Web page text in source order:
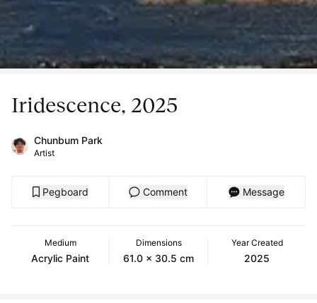
Iridescence, 2025
Chunbum Park
Artist
Pegboard Comment Message
Medium
Acrylic Paint
Dimensions
61.0 x 30.5 cm
Year Created
2025